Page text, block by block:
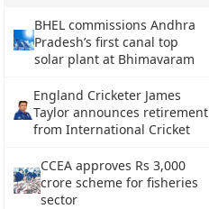
BHEL commissions Andhra
Pradesh’s first canal top
solar plant at Bhimavaram
England Cricketer James
Taylor announces retirement
from International Cricket
CCEA approves Rs 3,000
crore scheme for fisheries
sector